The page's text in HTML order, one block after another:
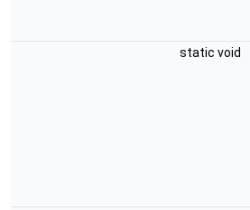
static void